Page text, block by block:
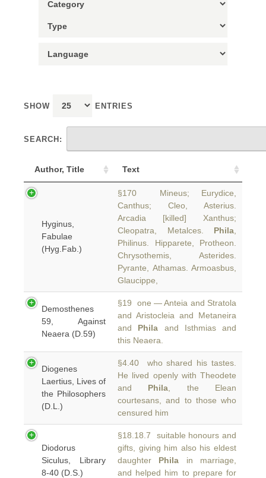
SHOW ENTRIES
SEARCH:
Author, Title Text
Hyginus,
Fabulae
(Hyg.Fab.)
§170 Mineus; Eurydice,
Canthus; Cleo, Asterius.
Arcadia [killed] Xanthus;
Cleopatra, Metalces. Phila
Philinus. Hipparete, Protheon.
Chrysothemis, Asterides.
Pyrante, Athamas. Armoasbus,
Glaucippe,
Demosthenes
59, Against
Neaera (D.59)
§19 one — Anteia and Stratola
and Aristocleia and Metaneira
and Phila and Isthmias and
this Neaera.
Diogenes
Laertius, Lives of
the Philosophers
(D.L.)
§4.40 who shared his tastes.
He lived openly with Theodete
and Phila , the Elean
courtesans, and to those who
censured him
Diodorus
Siculus, Library
8-40 (D.S.)
§18.18.7 suitable honours and
gifts, giving him also his eldest
daughter Phila in marriage,
and helped him to prepare for